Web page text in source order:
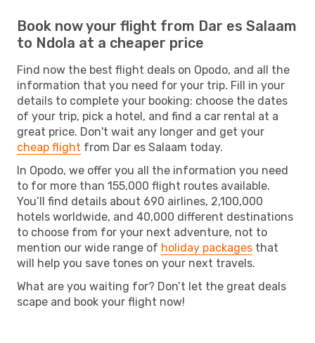
Book now your flight from Dar es Salaam
to Ndola at a cheaper price
Find now the best flight deals on Opodo, and all the
information that you need for your trip. Fill in your
details to complete your booking: choose the dates
of your trip, pick a hotel, and find a car rental at a
great price. Don't wait any longer and get your
cheap flight from Dar es Salaam today.
In Opodo, we offer you all the information you need
to for more than 155,000 flight routes available.
You’ll find details about 690 airlines, 2,100,000
hotels worldwide, and 40,000 different destinations
to choose from for your next adventure, not to
mention our wide range of holiday packages that
will help you save tones on your next travels.
What are you waiting for? Don’t let the great deals
scape and book your flight now!